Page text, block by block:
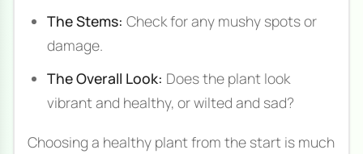
The Stems: Check for any mushy spots or
damage.
The Overall Look: Does the plant look
vibrant and healthy, or wilted and sad?
Choosing a healthy plant from the start is much